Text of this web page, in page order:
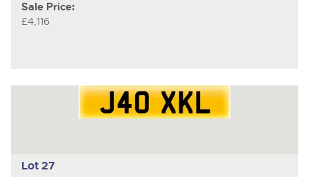
Sale Price:
£4,116
Lot 27